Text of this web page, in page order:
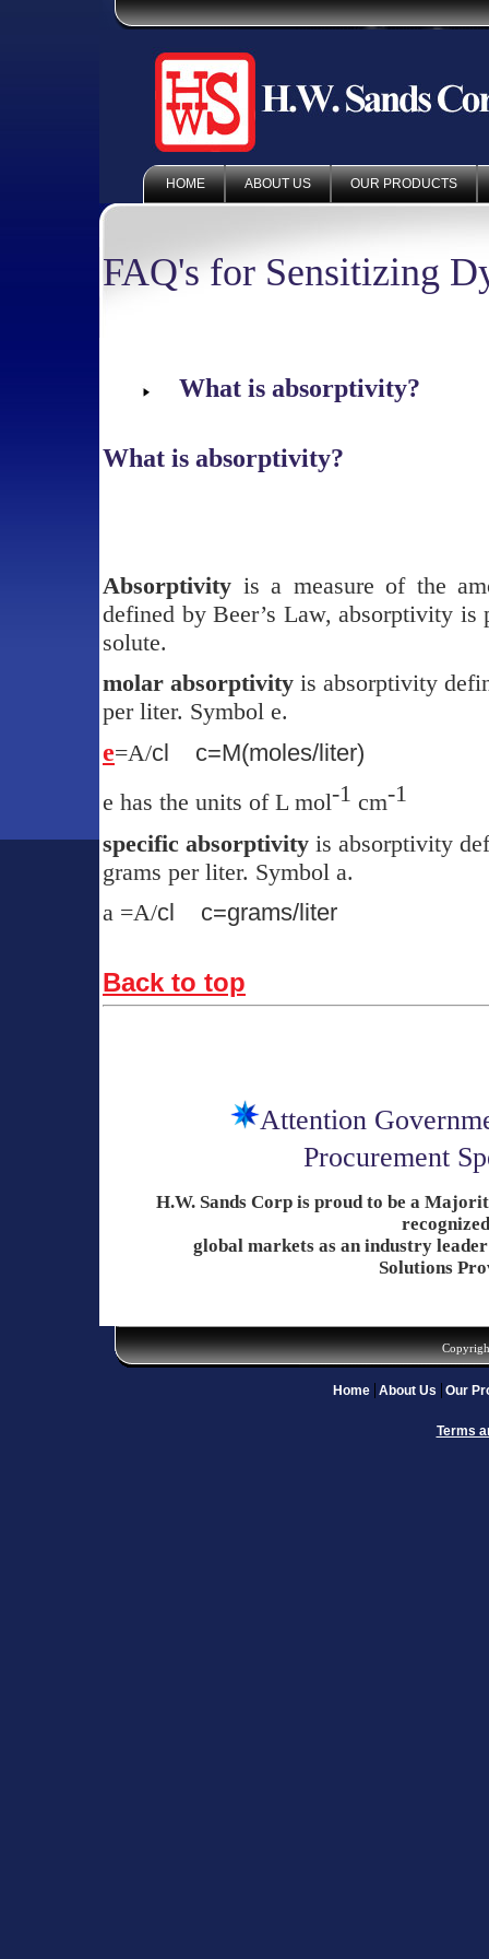
HOME ABOUT US OUR PRODUCTS
FAQ's for Sensitizing
What is absorptivity?
What is absorptivity?
Absorptivity is a measure of the
defined by Beer’s Law, absorptivity
solute.
molar absorptivity is absorptivity
per liter. Symbol e.
e=A/cl
c=M(moles/liter)
e has the units of L mol-1 cm-1
specific absorptivity is absorptivity
grams per liter. Symbol a.
a =A/cl c=grams/liter
Back to top
Attention
Procurement
H.W. Sands Corp is proud to be a
global markets as an industry
Solutions
Home About Us Our
Terms